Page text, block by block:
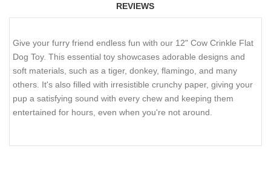
REVIEWS
Give your furry friend endless fun with our 12" Cow Crinkle Flat
Dog Toy. This essential toy showcases adorable designs and
soft materials, such as a tiger, donkey, flamingo, and many
others. It's also filled with irresistible crunchy paper, giving your
pup a satisfying sound with every chew and keeping them
entertained for hours, even when you're not around.